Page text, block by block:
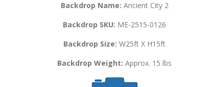
Backdrop Name: Ancient City 2
Backdrop SKU: ME-2515-0126
Backdrop Size: W25ft X H15ft
Backdrop Weight: Approx. 15 lbs